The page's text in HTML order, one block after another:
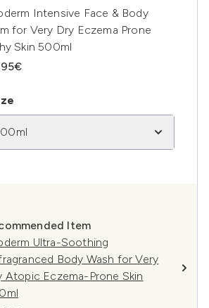
Intensive Face & Body
for Very Dry Eczema Prone
Skin 500ml
Item
Ultra-Soothing
Body Wash for Very
Atopic Eczema-Prone Skin